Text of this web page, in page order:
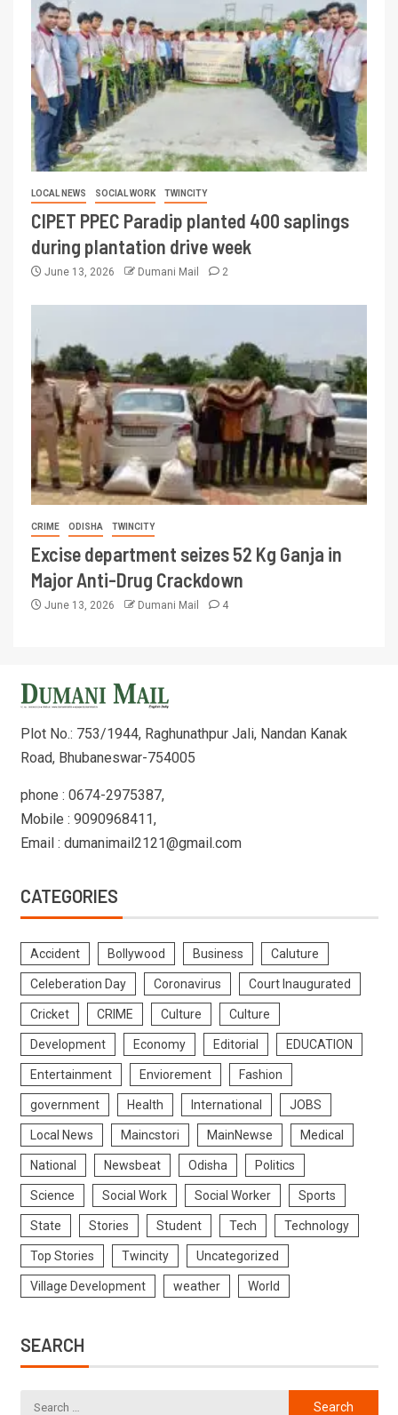
LOCAL NEWS SOCIAL WORK TWINCITY
CIPET PPEC Paradip planted 400 saplings
during plantation drive week
June 13, 2026 Dumani Mail 2
CRIME ODISHA TWINCITY
Excise department seizes 52 Kg Ganja in
Major Anti-Drug Crackdown
June 13, 2026 Dumani Mail 4
Plot No.: 753/1944, Raghunathpur Jali, Nandan Kanak
Road, Bhubaneswar-754005
phone : 0674-2975387,
Mobile : 9090968411,
Email : dumanimail2121@gmail.com
CATEGORIES
Accident Bollywood Business Caluture
Celeberation Day Coronavirus Court Inaugurated
Cricket CRIME Culture Culture
Development Economy Editorial EDUCATION
Entertainment Enviorement Fashion
government Health International JOBS
Local News Maincstori MainNewse Medical
National Newsbeat Odisha Politics
Science Social Work Social Worker Sports
State Stories Student Tech Technology
Top Stories Twincity Uncategorized
Village Development weather World
SEARCH